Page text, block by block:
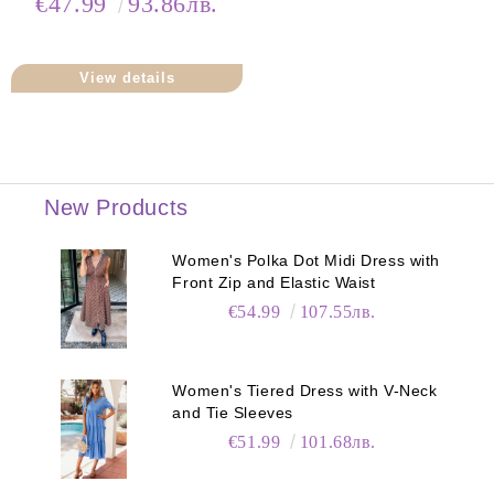
View details
New Products
Women's Polka Dot Midi Dress with
Front Zip and Elastic Waist
€54.99 107.55лв.
Women's Tiered Dress with V-Neck
and Tie Sleeves
€51.99 101.68лв.